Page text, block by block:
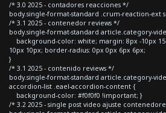
/* 3.0 2025 - contadores reacciones */
body.single-format-standard .crum-reaction-ext
/* 3.1 2025 - contenedor reviews */
body.single-format-standard article.category-
background-color: white; margin: 8px -10px
10px 10px; border-radius: 0px 0px 6px 6px;
}
/* 3.1 2025 - contenido reviews */
body.single-format-standard article.category-
accordion-list .eael-accordion-content {
background-color: #f0f0f0 !important; }
/* 3.2 2025 - single post video ajuste